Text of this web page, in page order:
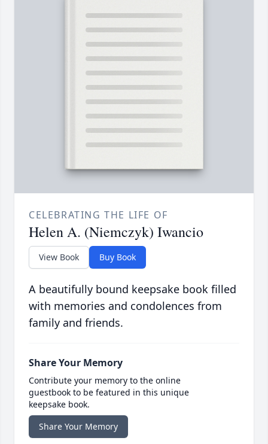
CELEBRATING THE LIFE OF
Helen A. (Niemczyk) Iwancio
View Book Buy Book
A beautifully bound keepsake book filled
with memories and condolences from
family and friends.
Share Your Memory
Contribute your memory to the online
guestbook to be featured in this unique
keepsake book.
Share Your Memory